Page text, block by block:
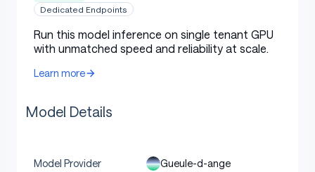
The following hyperparameters were used during
training:
train_batch_size: 8
Dedicated Endpoints
Run this model inference on single tenant GPU
with unmatched speed and reliability at scale.
Learn more
Model Details
Model Provider Gueule-d-ange